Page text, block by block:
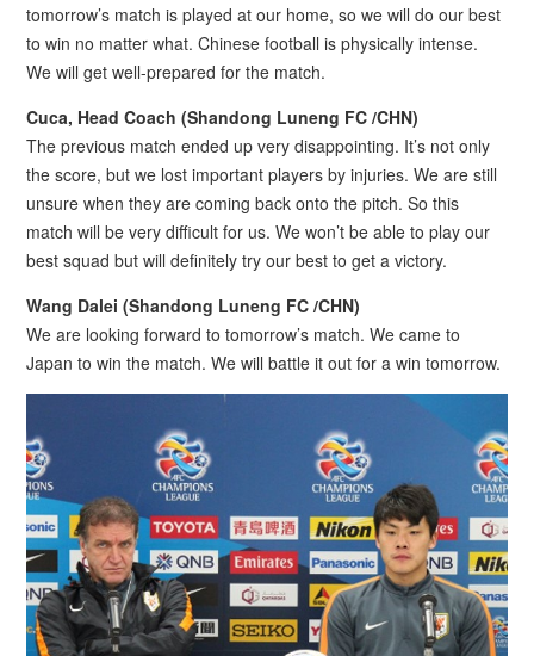
tomorrow’s match is played at our home, so we will do our best
to win no matter what. Chinese football is physically intense.
We will get well-prepared for the match.
Cuca, Head Coach (Shandong Luneng FC /CHN)
The previous match ended up very disappointing. It’s not only
the score, but we lost important players by injuries. We are still
unsure when they are coming back onto the pitch. So this
match will be very difficult for us. We won’t be able to play our
best squad but will definitely try our best to get a victory.
Wang Dalei (Shandong Luneng FC /CHN)
We are looking forward to tomorrow’s match. We came to
Japan to win the match. We will battle it out for a win tomorrow.